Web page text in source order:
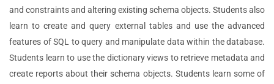
and constraints and altering existing schema objects. Students also
learn to create and query external tables and use the advanced
features of SQL to query and manipulate data within the database.
Students learn to use the dictionary views to retrieve metadata and
create reports about their schema objects. Students learn some of